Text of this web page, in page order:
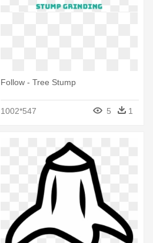
Follow - Tree Stump
1002*547 5 1